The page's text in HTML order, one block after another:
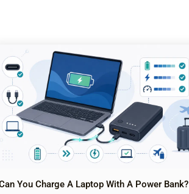
You Charge A Laptop With A Power Bank?